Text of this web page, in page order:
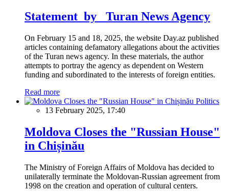
Statement by Turan News Agency
On February 15 and 18, 2025, the website Day.az published
articles containing defamatory allegations about the activities
of the Turan news agency. In these materials, the author
attempts to portray the agency as dependent on Western
funding and subordinated to the interests of foreign entities.
Read more
Politics
13 February 2025, 17:40
Moldova Closes the "Russian House"
in Chișinău
The Ministry of Foreign Affairs of Moldova has decided to
unilaterally terminate the Moldovan-Russian agreement from
1998 on the creation and operation of cultural centers.